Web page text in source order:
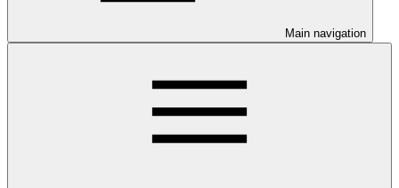
Main navigation